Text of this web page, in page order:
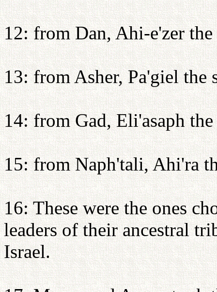
12: from Dan, Ahi-e'zer
13: from Asher, Pa'giel the
14: from Gad, Eli'asaph
15: from Naph'tali, Ahi'ra
16: These were the ones
leaders of their ancestral
Israel.